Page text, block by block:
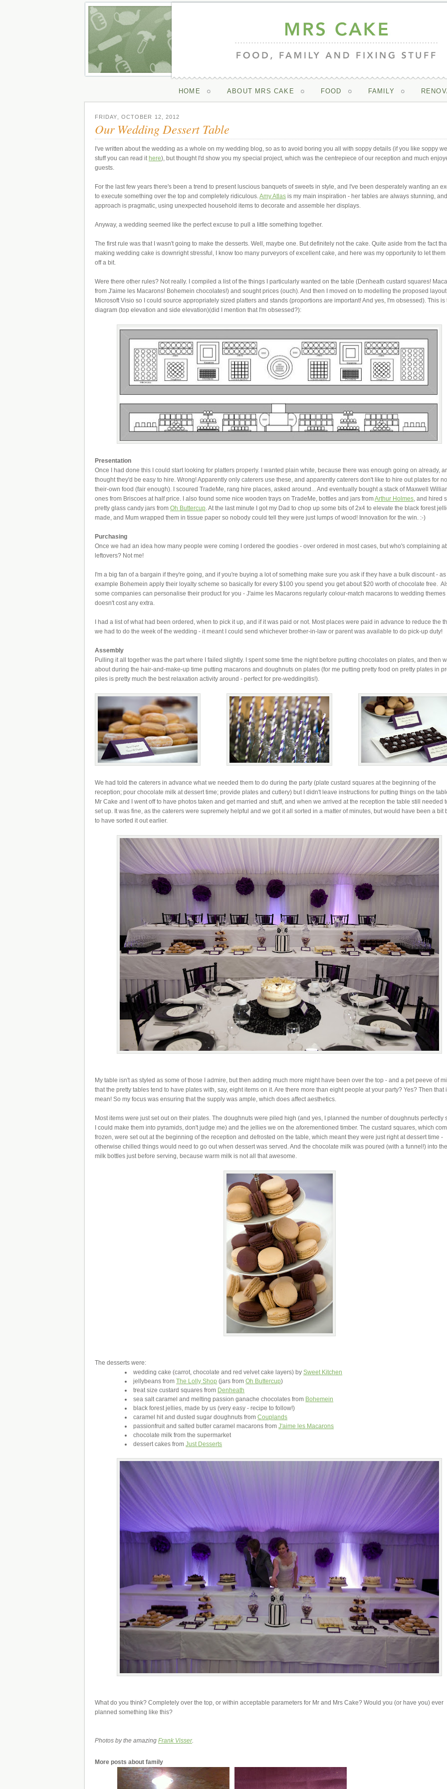
HOME ABOUT MRS CAKE FOOD FAMILY
FRIDAY, OCTOBER 12, 2012
Our Wedding Dessert Table
I've written about the wedding as a whole on my wedding blog, so as to avoid boring you all with soppy details (if you like soppy
stuff you can read it here), but thought I'd show you my special project, which was the centrepiece of our reception and much
guests.
For the last few years there's been a trend to present luscious banquets of sweets in style, and I've been desperately wanting an
to execute something over the top and completely ridiculous.Amy Atlas is my main inspiration - her tables are always stunning,
approach is pragmatic, using unexpected household items to decorate and assemble her displays.
Anyway, a wedding seemed like the perfect excuse to pull a little something together.
The first rule was that I wasn't going to make the desserts. Well, maybe one. But definitely not the cake. Quite aside from the fact
making wedding cake is downright stressful, I know too many purveyors of excellent cake, and here was my opportunity to let them
off a bit.
Were there other rules? Not really. I compiled a list of the things I particularly wanted on the table (Denheath custard squares!
from J'aime les Macarons! Bohemein chocolates!) and sought prices (ouch). And then I moved on to modelling the proposed
Microsoft Visio so I could source appropriately sized platters and stands (proportions are important! And yes, I'm obsessed). This is
diagram (top elevation and side elevation)(did I mention that I'm obsessed?):
Presentation
Once I had done this I could start looking for platters properly. I wanted plain white, because there was enough going on already,
thought they'd be easy to hire. Wrong! Apparently only caterers use these, and apparently caterers don't like to hire out plates for
their-own food (fair enough). I scoured TradeMe, rang hire places, asked around... And eventually bought a stack of Maxwell
ones from Briscoes at half price. I also found some nice wooden trays on TradeMe, bottles and jars fromArthur Holmes, and hired
pretty glass candy jars from Oh Buttercup. At the last minute I got my Dad to chop up some bits of 2x4 to elevate the black forest
made, and Mum wrapped them in tissue paper so nobody could tell they were just lumps of wood! Innovation for the win. :-)
Purchasing
Once we had an idea how many people were coming I ordered the goodies - over ordered in most cases, but who's complaining
leftovers? Not me!
I'm a big fan of a bargain if they're going, and if you're buying a lot of something make sure you ask if they have a bulk discount - as
example Bohemein apply their loyalty scheme so basically for every $100 you spend you get about $20 worth of chocolate free.
some companies can personalise their product for you - J'aime les Macarons regularly colour-match macarons to wedding themes
doesn't cost any extra.
I had a list of what had been ordered, when to pick it up, and if it was paid or not. Most places were paid in advance to reduce the
we had to do the week of the wedding - it meant I could send whichever brother-in-law or parent was available to do pick-up duty!
Assembly
Pulling it all together was the part where I failed slightly. I spent some time the night before putting chocolates on plates, and then
about during the hair-and-make-up time putting macarons and doughnuts on plates (for me putting pretty food on pretty plates in
piles is pretty much the best relaxation activity around - perfect for pre-weddingitis!).
We had told the caterers in advance what we needed them to do during the party (plate custard squares at the beginning of the
reception; pour chocolate milk at dessert time; provide plates and cutlery) but I didn't leave instructions for putting things on the
Mr Cake and I went off to have photos taken and get married and stuff, and when we arrived at the reception the table still needed
set up. It was fine, as the caterers were supremely helpful and we got it all sorted in a matter of minutes, but would have been a bit
to have sorted it out earlier.
My table isn't as styled as some of those I admire, but then adding much more might have been over the top - and a pet peeve of
that the pretty tables tend to have plates with, say, eight items on it. Are there more than eight people at your party? Yes? Then that
mean! So my focus was ensuring that the supply was ample, which does affect aesthetics.
Most items were just set out on their plates. The doughnuts were piled high (and yes, I planned the number of doughnuts perfectly
I could make them into pyramids, don't judge me) and the jellies we on the aforementioned timber. The custard squares, which
frozen, were set out at the beginning of the reception and defrosted on the table, which meant they were just right at dessert time -
otherwise chilled things would need to go out when dessert was served. And the chocolate milk was poured (with a funnel!) into
milk bottles just before serving, because warm milk is not all that awesome.
The desserts were:
wedding cake (carrot, chocolate and red velvet cake layers) bySweet Kitchen
jellybeans fromThe Lolly Shop (jars fromOh Buttercup)
treat size custard squares from Denheath
sea salt caramel and melting passion ganache chocolates from Bohemein
black forest jellies, made by us (very easy - recipe to follow!)
caramel hit and dusted sugar doughnuts fromCouplands
passionfruit and salted butter caramel macarons fromJ'aime les Macarons
chocolate milk from the supermarket
dessert cakes fromJust Desserts
What do you think? Completely over the top, or within acceptable parameters for Mr and Mrs Cake? Would you (or have you) ever
planned something like this?
Photos by the amazing Frank Visser.
More posts about family